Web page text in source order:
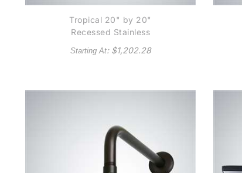
Tropical 20" by 20"
Recessed Stainless
Steel Color Changing
LED Rain Shower Head
Starting At: $1,202.28